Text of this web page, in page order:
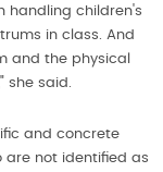
handling children's
in class. And
and the physical
she said.
and concrete
are not identified as